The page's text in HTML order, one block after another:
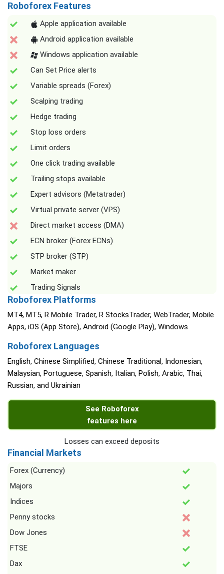
Roboforex Features
Apple application available
Android application available
Windows application available
Can Set Price alerts
Variable spreads (Forex)
Scalping trading
Hedge trading
Stop loss orders
Limit orders
One click trading available
Trailing stops available
Expert advisors (Metatrader)
Virtual private server (VPS)
Direct market access (DMA)
ECN broker (Forex ECNs)
STP broker (STP)
Market maker
Trading Signals
Roboforex Platforms
MT4, MT5, R Mobile Trader, R StocksTrader, WebTrader, Mobile
Apps, iOS (App Store), Android (Google Play), Windows
Roboforex Languages
English, Chinese Simplified, Chinese Traditional, Indonesian,
Malaysian, Portuguese, Spanish, Italian, Polish, Arabic, Thai,
Russian, and Ukrainian
See Roboforex
features here
Losses can exceed deposits
Financial Markets
Forex (Currency)
Majors
Indices
Penny stocks
Dow Jones
FTSE
Dax